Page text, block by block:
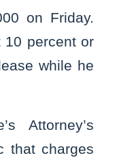
on Friday.
10 percent or
while he
Attorney’s
that charges